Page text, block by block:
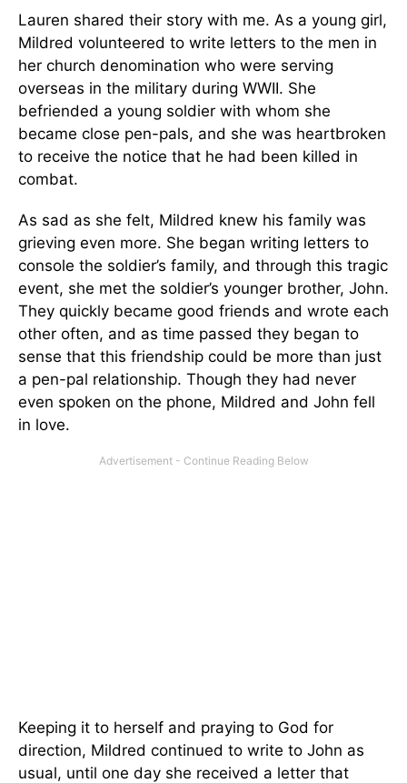
Lauren shared their story with me. As a young girl,
Mildred volunteered to write letters to the men in
her church denomination who were serving
overseas in the military during WWII. She
befriended a young soldier with whom she
became close pen-pals, and she was heartbroken
to receive the notice that he had been killed in
combat.
As sad as she felt, Mildred knew his family was
grieving even more. She began writing letters to
console the soldier’s family, and through this tragic
event, she met the soldier’s younger brother, John.
They quickly became good friends and wrote each
other often, and as time passed they began to
sense that this friendship could be more than just
a pen-pal relationship. Though they had never
even spoken on the phone, Mildred and John fell
in love.
Keeping it to herself and praying to God for
direction, Mildred continued to write to John as
usual, until one day she received a letter that